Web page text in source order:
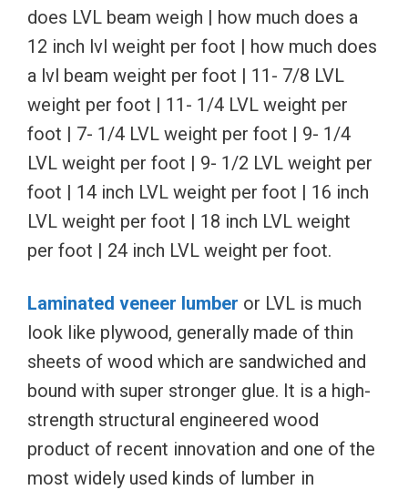
does LVL beam weigh | how much does a
12 inch lvl weight per foot | how much does
a lvl beam weight per foot | 11- 7/8 LVL
weight per foot | 11- 1/4 LVL weight per
foot | 7- 1/4 LVL weight per foot | 9- 1/4
LVL weight per foot | 9- 1/2 LVL weight per
foot | 14 inch LVL weight per foot | 16 inch
LVL weight per foot | 18 inch LVL weight
per foot | 24 inch LVL weight per foot.
Laminated veneer lumber or LVL is much
look like plywood, generally made of thin
sheets of wood which are sandwiched and
bound with super stronger glue. It is a high-
strength structural engineered wood
product of recent innovation and one of the
most widely used kinds of lumber in